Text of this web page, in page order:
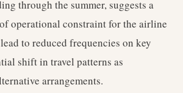
through the summer, suggests a
operational constraint for the airline
to reduced frequencies on key
shift in travel patterns as
arrangements.